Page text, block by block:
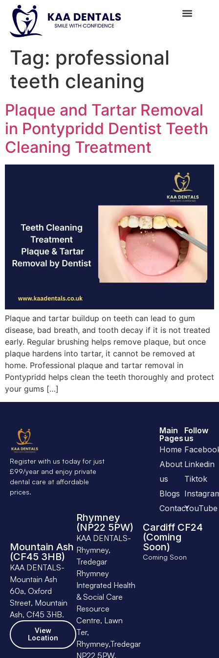
Tag: professional
teeth cleaning
Plaque and Tartar Removal
in Pontypridd Dentist Teeth
Cleaning Treatment
Plaque and tartar buildup on teeth can lead to gum
disease, bad breath, and tooth decay if it is not treated
early. Regular brushing helps remove plaque, but once
plaque hardens into tartar, it cannot be removed at
home. Professional plaque and tartar removal in
Pontypridd helps clean the teeth thoroughly and protect
your gums […]
Register with us today for just
£99/year and enjoy private
dental care at affordable
prices.
Follow
us
Linkedin
Tiktok
YouTube
Main
Pages
Home
About
us
Blogs
Contact
Mountain Ash
(CF45 3HB)
KAA DENTALS-
Mountain Ash
60a, Oxford
Street, Mountain
Ash, Cf45 3HB.
View
Location
Rhymney
(NP22 5PW)
KAA DENTALS-
Rhymney,
Tredegar
Rhymney
Integrated Health
& Social Care
Resource
Centre, Lawn
Ter,
Rhymney,Tredegar
NP22 5PW.
Cardiff CF24
(Coming
Soon)
Coming Soon